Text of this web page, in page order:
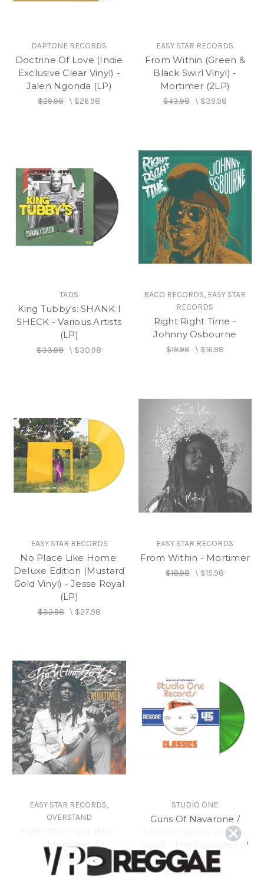
DAPTONE RECORDS
Doctrine Of Love (Indie
Exclusive Clear Vinyl) -
Jalen Ngonda (LP)
$29.98\ $26.98
EASY STAR RECORDS
From Within (Green &
Black Swirl Vinyl) -
Mortimer (2LP)
$43.98\ $39.98
TADS
King Tubby's: SHANK I
SHECK - Various Artists
(LP)
$33.98\ $30.98
BACO RECORDS, EASY STAR
RECORDS
Right Right Time -
Johnny Osbourne
$19.98\ $16.98
EASY STAR RECORDS
No Place Like Home:
Deluxe Edition (Mustard
Gold Vinyl) - Jesse Royal
(LP)
$32.98\ $27.98
EASY STAR RECORDS
From Within - Mortimer
$18.98\ $15.98
EASY STAR RECORDS,
OVERSTAND
Mortimer
$14.98 \ $12.98
STUDIO ONE
Guns Of Navarone /
Marcus Garvey (Green
Vinyl) - The Skatalites (7
Inch Vinyl)
$21.98\$20.98